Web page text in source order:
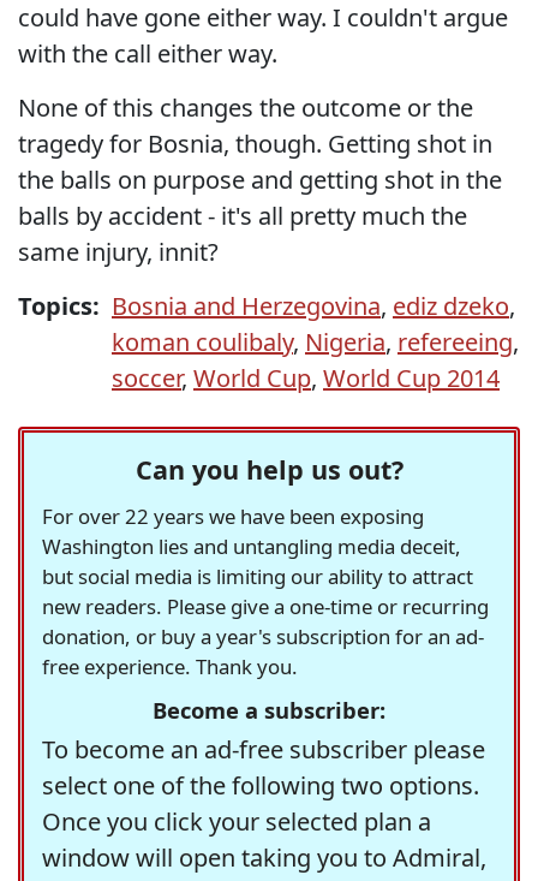
could have gone either way. I couldn't argue
with the call either way.
None of this changes the outcome or the
tragedy for Bosnia, though. Getting shot in
the balls on purpose and getting shot in the
balls by accident - it's all pretty much the
same injury, innit?
Topics: Bosnia and Herzegovina, ediz dzeko,
koman coulibaly, Nigeria, refereeing,
soccer, World Cup, World Cup 2014
Can you help us out?
For over 22 years we have been exposing
Washington lies and untangling media deceit,
but social media is limiting our ability to attract
new readers. Please give a one-time or recurring
donation, or buy a year's subscription for an ad-
free experience. Thank you.
Become a subscriber:
To become an ad-free subscriber please
select one of the following two options.
Once you click your selected plan a
window will open taking you to Admiral,